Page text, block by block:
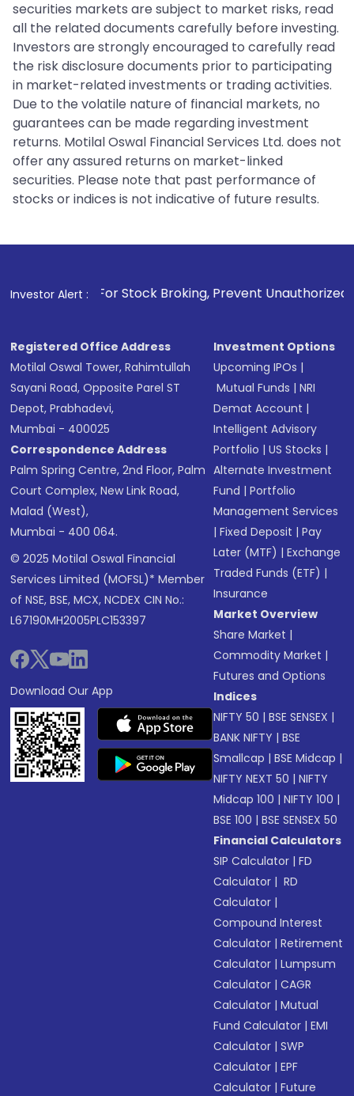
securities markets are subject to market risks, read
all the related documents carefully before investing.
Investors are strongly encouraged to carefully read
the risk disclosure documents prior to participating
in market-related investments or trading activities.
Due to the volatile nature of financial markets, no
guarantees can be made regarding investment
returns. Motilal Oswal Financial Services Ltd. does not
offer any assured returns on market-linked
securities. Please note that past performance of
stocks or indices is not indicative of future results.
Investor Alert :
For Stock Broking, Prevent Unauthorized Transactions
Registered Office Address
Motilal Oswal Tower, Rahimtullah
Sayani Road, Opposite Parel ST
Depot, Prabhadevi,
Mumbai - 400025
Correspondence Address
Palm Spring Centre, 2nd Floor, Palm
Court Complex, New Link Road,
Malad (West),
Mumbai - 400 064.
© 2025 Motilal Oswal Financial
Services Limited (MOFSL)* Member
of NSE, BSE, MCX, NCDEX CIN No.:
L67190MH2005PLC153397
Download Our App
Investment Options
Upcoming IPOs |
Mutual Funds |NRI
Demat Account |
Intelligent Advisory
Portfolio |US Stocks |
Alternate Investment
Fund |Portfolio
Management Services
|Fixed Deposit |Pay
Later (MTF) |Exchange
Traded Funds (ETF) |
Insurance
Market Overview
Share Market |
Commodity Market |
Futures and Options
Indices
NIFTY 50 |BSE SENSEX |
BANK NIFTY |BSE
Smallcap |BSE Midcap |
NIFTY NEXT 50 |NIFTY
Midcap 100 |NIFTY 100 |
BSE 100 |BSE SENSEX 50
Financial Calculators
SIP Calculator |FD
Calculator | RD
Calculator |
Compound Interest
Calculator |Retirement
Calculator |Lumpsum
Calculator |CAGR
Calculator |Mutual
Fund Calculator |EMI
Calculator |SWP
Calculator |EPF
Calculator |Future